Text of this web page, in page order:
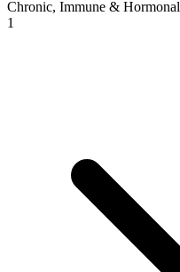
Chronic, Immune & Hormonal
1